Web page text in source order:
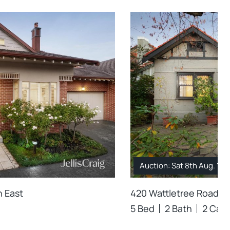
East
Auction: Sat 8th Aug.
420 Wattletree Road,
5 Bed
2 Bath 2 Car